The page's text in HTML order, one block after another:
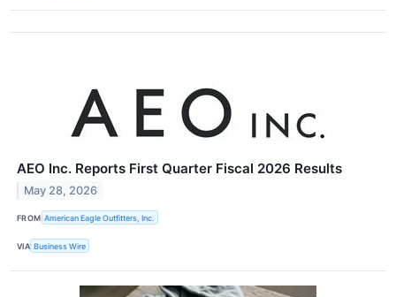
AEO Inc. Reports First Quarter Fiscal 2026 Results
May 28, 2026
FROM American Eagle Outfitters, Inc.
VIA Business Wire